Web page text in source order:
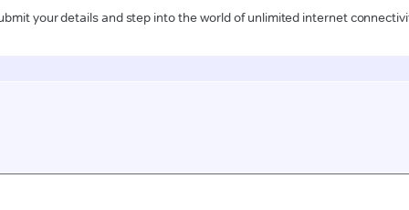
your details and step into the world of unlimited internet